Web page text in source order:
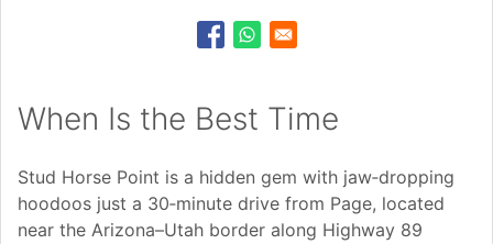
When Is the Best Time
Stud Horse Point is a hidden gem with jaw‑dropping
hoodoos just a 30‑minute drive from Page, located
near the Arizona–Utah border along Highway 89